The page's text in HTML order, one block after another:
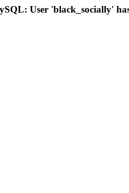
User 'black_socially'